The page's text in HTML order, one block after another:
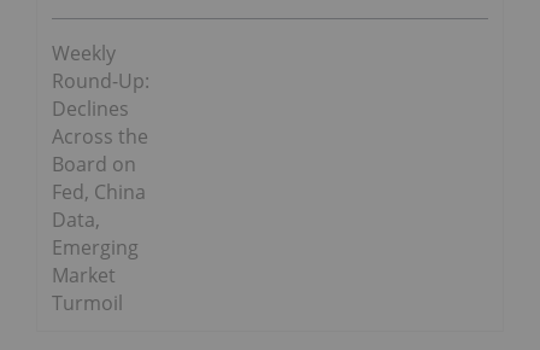
Weekly
Round-Up:
Declines
Across the
Board on
Fed, China
Data,
Emerging
Market
Turmoil